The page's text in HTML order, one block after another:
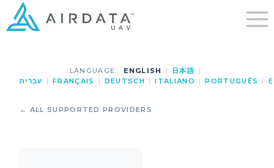
LANGUAGE: ENGLISH | 日本語 |
עברית
| FRANÇAIS | DEUTSCH | ITALIANO | PORTUGUÊS |
← ALL SUPPORTED PROVIDERS